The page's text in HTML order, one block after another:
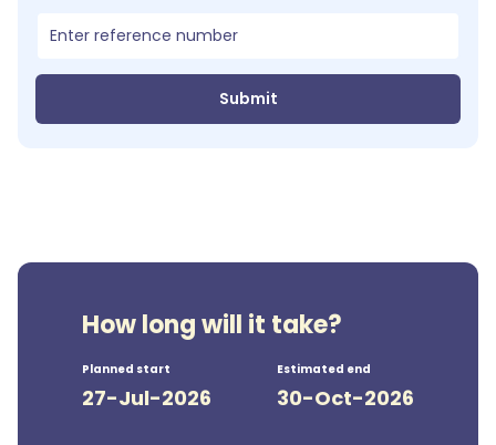
Submit
How long will it take?
Planned start
27-Jul-2026
Estimated end
30-Oct-2026